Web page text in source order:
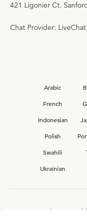
421 Ligonier Ct.
Chat Provider: LiveChat
Arabic
French
Indonesian
Polish
Swahili
Ukrainian
Interested